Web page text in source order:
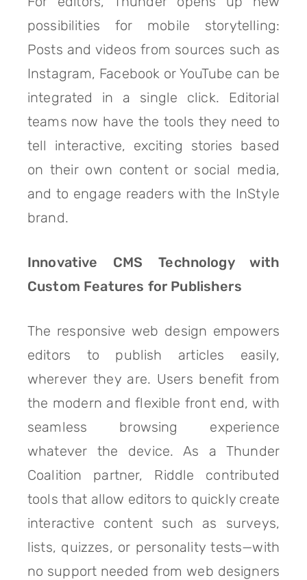
possibilities for mobile storytelling:
Posts and videos from sources such as
Instagram, Facebook or YouTube can be
integrated in a single click. Editorial
teams now have the tools they need to
tell interactive, exciting stories based
on their own content or social media,
and to engage readers with the InStyle
brand.
Innovative CMS Technology with
Custom Features for Publishers
The responsive web design empowers
editors to publish articles easily,
wherever they are. Users benefit from
the modern and flexible front end, with
seamless browsing experience
whatever the device. As a Thunder
Coalition partner, Riddle contributed
tools that allow editors to quickly create
interactive content such as surveys,
lists, quizzes, or personality tests—with
no support needed from web designers